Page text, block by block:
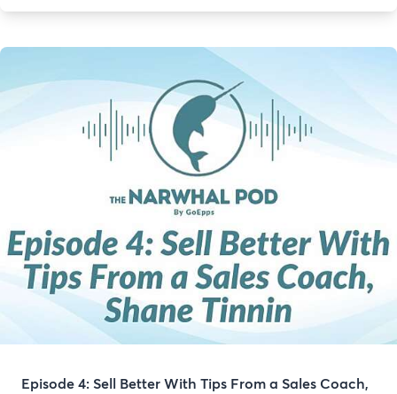
Episode 4: Sell Better With Tips From a Sales Coach,